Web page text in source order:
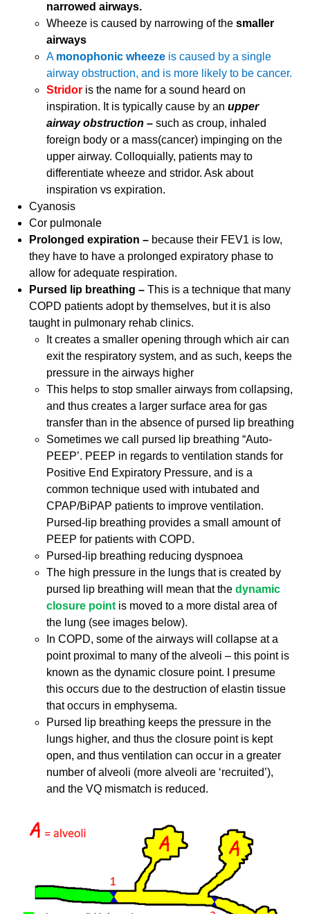
narrowed airways.
Wheeze is caused by narrowing of thesmaller
airways
A monophonic wheeze is caused by a single
airway obstruction, and is more likely to be cancer.
Stridor is the name for a sound heard on
inspiration. It is typically cause by anupper
airway obstruction –such as croup, inhaled
foreign body or a mass(cancer) impinging on the
upper airway. Colloquially, patients may to
differentiate wheeze and stridor. Ask about
inspiration vs expiration.
Cyanosis
Cor pulmonale
Prolonged expiration – because their FEV1 is low,
they have to have a prolonged expiratory phase to
allow for adequate respiration.
Pursed lip breathing –This is a technique that many
COPD patients adopt by themselves, but it is also
taught in pulmonary rehab clinics.
It creates a smaller opening through which air can
exit the respiratory system, and as such, keeps the
pressure in the airways higher
This helps to stop smaller airways from collapsing,
and thus creates a larger surface area for gas
transfer than in the absence of pursed lip breathing
Sometimes we call pursed lip breathing “Auto-
PEEP’. PEEP in regards to ventilation stands for
Positive End Expiratory Pressure, and is a
common technique used with intubated and
CPAP/BiPAP patients to improve ventilation.
Pursed-lip breathing provides a small amount of
PEEP for patients with COPD.
Pursed-lip breathing reducing dyspnoea
The high pressure in the lungs that is created by
pursed lip breathing will mean that thedynamic
closure point is moved to a more distal area of
the lung (see images below).
In COPD, some of the airways will collapse at a
point proximal to many of the alveoli – this point is
known as the dynamic closure point. I presume
this occurs due to the destruction of elastin tissue
that occurs in emphysema.
Pursed lip breathing keeps the pressure in the
lungs higher, and thus the closure point is kept
open, and thus ventilation can occur in a greater
number of alveoli (more alveoli are ‘recruited’),
and the VQ mismatch is reduced.